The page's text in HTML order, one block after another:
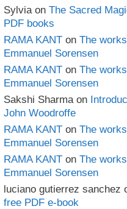
Sylvia on The Sacred
PDF books
RAMA KANT on The
Emmanuel Sorensen
RAMA KANT on The
Emmanuel Sorensen
Sakshi Sharma on
John Woodroffe
RAMA KANT on The
Emmanuel Sorensen
RAMA KANT on The
Emmanuel Sorensen
luciano gutierrez sanchez
free PDF e-book